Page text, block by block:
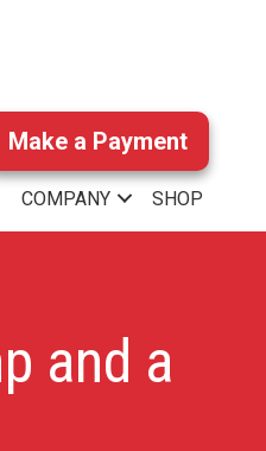
Make a Payment
COMPANY SHOP
and a